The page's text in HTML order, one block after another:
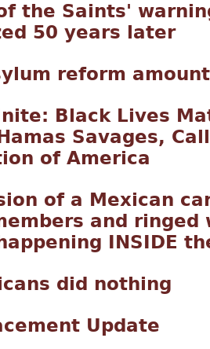
the Saints'
50 years later
reform
Black Lives
Savages,
of America
of a Mexican
and
INSIDE
did nothing
Update